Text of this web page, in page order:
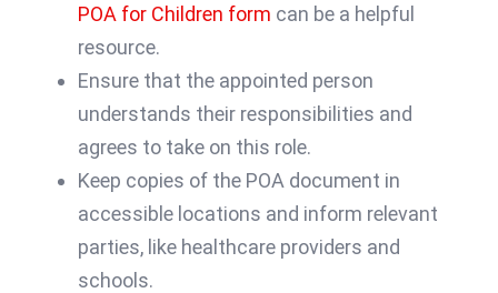
POA for Children form can be a helpful
resource.
Ensure that the appointed person
understands their responsibilities and
agrees to take on this role.
Keep copies of the POA document in
accessible locations and inform relevant
parties, like healthcare providers and
schools.